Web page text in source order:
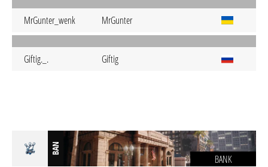
MrGunter_wenk MrGunter
Giftig._. Giftig
BAN
BANK